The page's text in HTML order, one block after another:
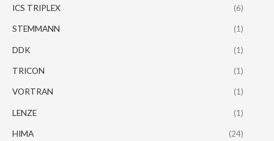
ICS TRIPLEX (6)
STEMMANN (1)
DDK (1)
TRICON (1)
VORTRAN (1)
LENZE (1)
HIMA (24)